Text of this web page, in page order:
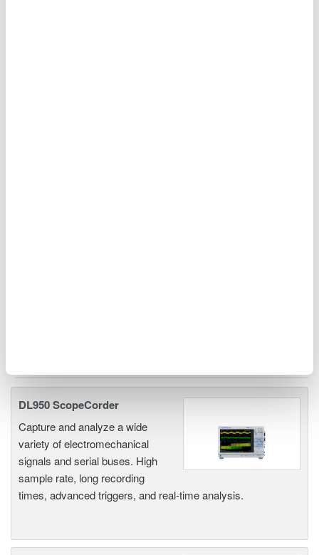
DL950 ScopeCorder
Capture and analyze a wide
variety of electromechanical
signals and serial buses. High
sample rate, long recording
times, advanced triggers, and real-time analysis.